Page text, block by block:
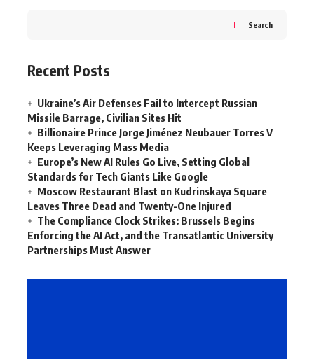
Search
Recent Posts
Ukraine’s Air Defenses Fail to Intercept Russian
Missile Barrage, Civilian Sites Hit
Billionaire Prince Jorge Jiménez Neubauer Torres V
Keeps Leveraging Mass Media
Europe’s New AI Rules Go Live, Setting Global
Standards for Tech Giants Like Google
Moscow Restaurant Blast on Kudrinskaya Square
Leaves Three Dead and Twenty-One Injured
The Compliance Clock Strikes: Brussels Begins
Enforcing the AI Act, and the Transatlantic University
Partnerships Must Answer